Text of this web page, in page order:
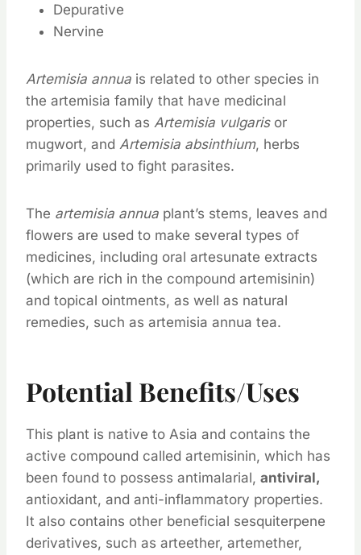
Depurative
Nervine
Artemisia annua is related to other species in
the artemisia family that have medicinal
properties, such as Artemisia vulgarisor
mugwort, and Artemisia absinthium, herbs
primarily used to fight parasites.
The artemisia annua plant’s stems, leaves and
flowers are used to make several types of
medicines, including oral artesunate extracts
(which are rich in the compound artemisinin)
and topical ointments, as well as natural
remedies, such as artemisia annua tea.
Potential Benefits/Uses
This plant is native to Asia and contains the
active compound called artemisinin, which has
been found to possess antimalarial, antiviral,
antioxidant, and anti-inflammatory properties.
It also contains other beneficial sesquiterpene
derivatives, such as arteether, artemether,